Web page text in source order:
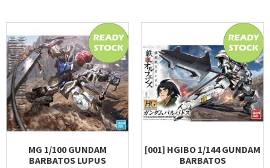
MG 1/100 GUNDAM
BARBATOS LUPUS
[001] HGIBO 1/144 GUNDAM
BARBATOS